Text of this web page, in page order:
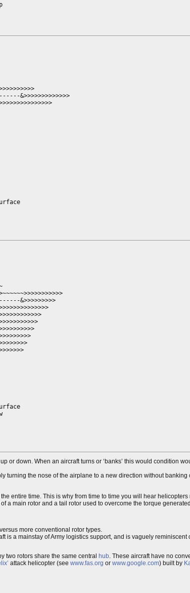
down. When an aircraft turns or ‘banks’ this would condition
turning the nose of the airplane to a new direction without banking
entire time. This is why from time to time you will hear helicopters
a main rotor and a tail rotor used to overcome the torque
more conventional rotor types.
is a mainstay of Army logistics support, and is vaguely reminiscent
two rotors share the same central hub. These aircraft have no
attack helicopter (see www.fas.org or www.google.com) built by